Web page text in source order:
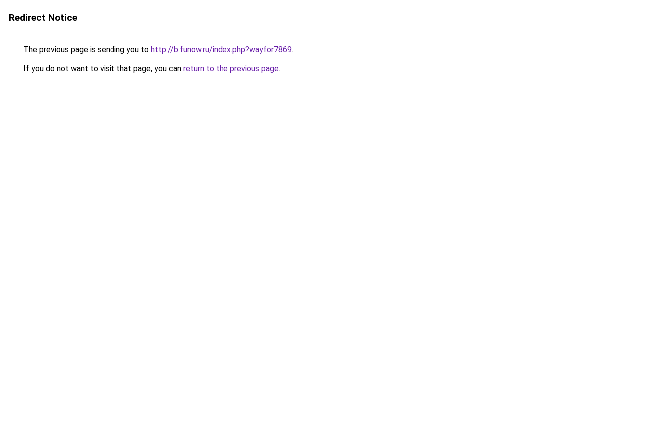
Redirect Notice
The previous page is sending you to http://b.funow.ru/index.php?wayfor7869.
If you do not want to visit that page, you can return to the previous page.